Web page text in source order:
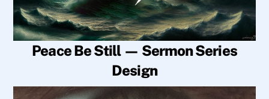
Peace Be Still — Sermon Series
Design